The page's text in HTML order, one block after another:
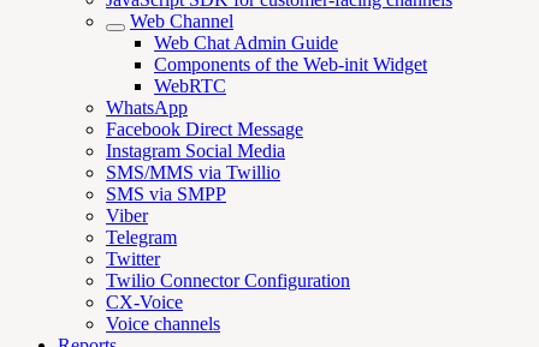
Web Channel
Web Chat Admin Guide
Components of the Web-init Widget
WebRTC
WhatsApp
Facebook Direct Message
Instagram Social Media
SMS/MMS via Twillio
SMS via SMPP
Viber
Telegram
Twitter
Twilio Connector Configuration
CX-Voice
Voice channels